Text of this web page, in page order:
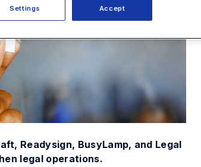
Readysign, BusyLamp, and Legal
legal operations.
Accept
Settings